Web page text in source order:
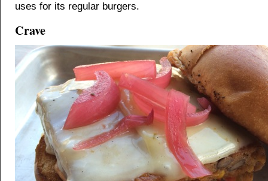
uses for its regular burgers.
Crave